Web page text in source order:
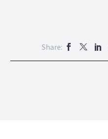
Share: